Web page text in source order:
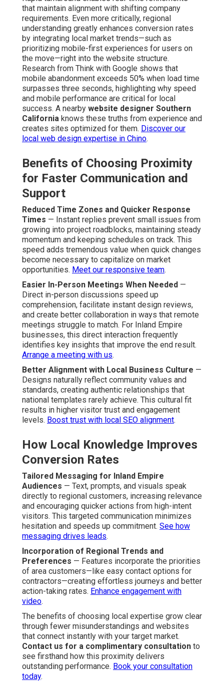
that maintain alignment with shifting company
requirements. Even more critically, regional
understanding greatly enhances conversion rates
by integrating local market trends—such as
prioritizing mobile-first experiences for users on
the move—right into the website structure.
Research from Think with Google shows that
mobile abandonment exceeds 50% when load time
surpasses three seconds, highlighting why speed
and mobile performance are critical for local
success. A nearby website designer Southern
California knows these truths from experience and
creates sites optimized for them. Discover our
local web design expertise in Chino.
Benefits of Choosing Proximity
for Faster Communication and
Support
Reduced Time Zones and Quicker Response
Times — Instant replies prevent small issues from
growing into project roadblocks, maintaining steady
momentum and keeping schedules on track. This
speed adds tremendous value when quick changes
become necessary to capitalize on market
opportunities. Meet our responsive team.
Easier In-Person Meetings When Needed —
Direct in-person discussions speed up
comprehension, facilitate instant design reviews,
and create better collaboration in ways that remote
meetings struggle to match. For Inland Empire
businesses, this direct interaction frequently
identifies key insights that improve the end result.
Arrange a meeting with us.
Better Alignment with Local Business Culture —
Designs naturally reflect community values and
standards, creating authentic relationships that
national templates rarely achieve. This cultural fit
results in higher visitor trust and engagement
levels. Boost trust with local SEO alignment.
How Local Knowledge Improves
Conversion Rates
Tailored Messaging for Inland Empire
Audiences — Text, prompts, and visuals speak
directly to regional customers, increasing relevance
and encouraging quicker actions from high-intent
visitors. This targeted communication minimizes
hesitation and speeds up commitment. See how
messaging drives leads.
Incorporation of Regional Trends and
Preferences — Features incorporate the priorities
of area customers—like easy contact options for
contractors—creating effortless journeys and better
action-taking rates. Enhance engagement with
video.
The benefits of choosing local expertise grow clear
through fewer misunderstandings and websites
that connect instantly with your target market.
Contact us for a complimentary consultation to
see firsthand how this proximity delivers
outstanding performance. Book your consultation
today.